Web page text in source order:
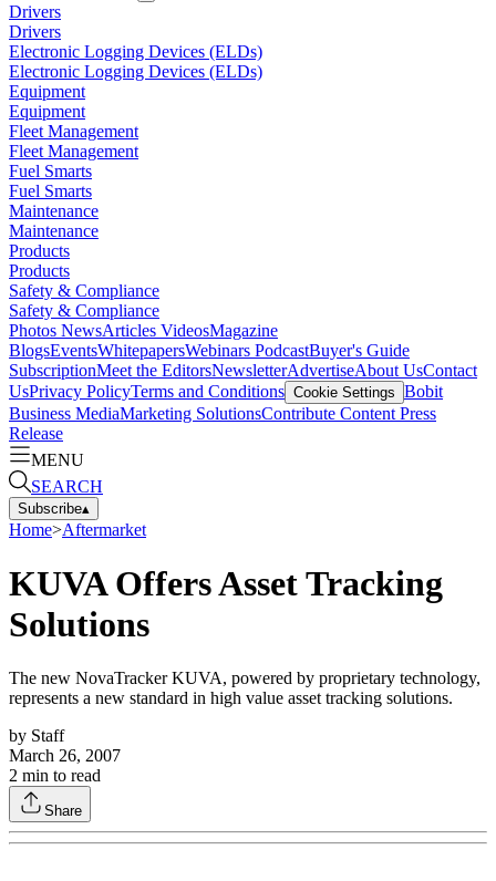
Drivers
Drivers
Electronic Logging Devices (ELDs)
Electronic Logging Devices (ELDs)
Equipment
Equipment
Fleet Management
Fleet Management
Fuel Smarts
Fuel Smarts
Maintenance
Maintenance
Products
Products
Safety & Compliance
Safety & Compliance
Photos NewsArticles VideosMagazine
BlogsEventsWhitepapersWebinars PodcastBuyer's Guide
SubscriptionMeet the EditorsNewsletterAdvertiseAbout UsContact
UsPrivacy PolicyTerms and Conditions Cookie Settings Bobit
Business MediaMarketing SolutionsContribute Content Press
Release
MENU
SEARCH
Subscribe▴
Home>Aftermarket
KUVA Offers Asset Tracking
Solutions
The new NovaTracker KUVA, powered by proprietary technology,
represents a new standard in high value asset tracking solutions.
by Staff
March 26, 2007
2 min to read
Share